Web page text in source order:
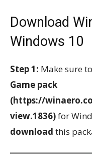
Download
Windows 10
Step 1: Make sure to
Game pack
(https://
view.1836)for
download this